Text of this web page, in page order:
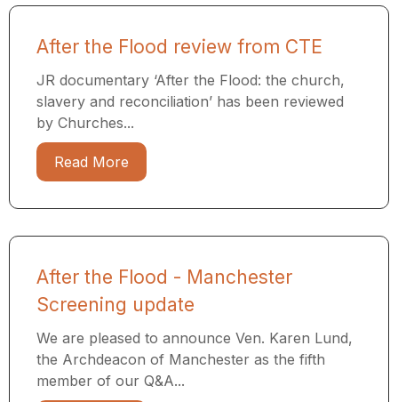
After the Flood review from CTE
JR documentary ‘After the Flood: the church,
slavery and reconciliation’ has been reviewed
by Churches...
Read More
After the Flood - Manchester
Screening update
We are pleased to announce Ven. Karen Lund,
the Archdeacon of Manchester as the fifth
member of our Q&A...